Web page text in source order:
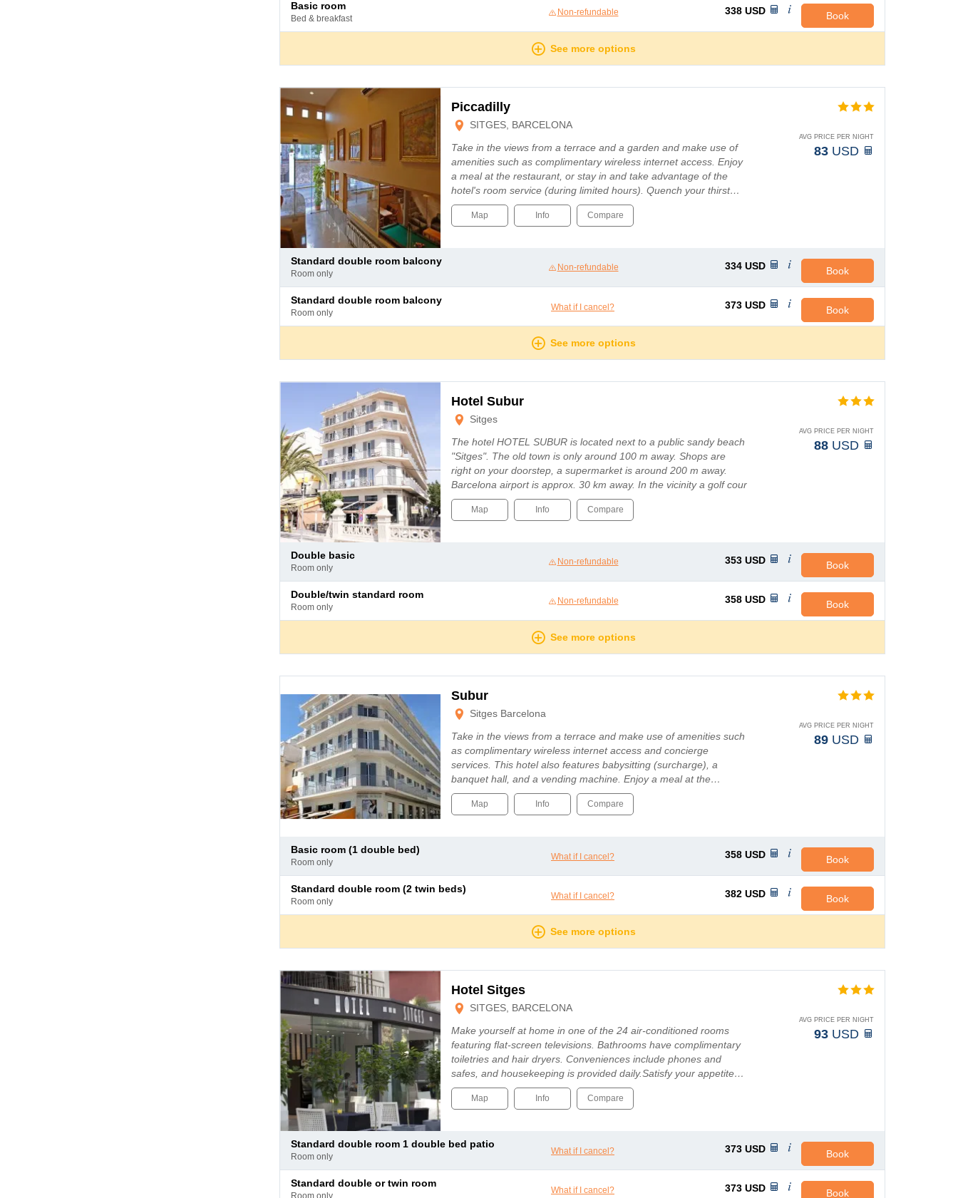
basic room
bed & breakfast
Non-refundable 338 USD Book
See more options
Piccadilly
SITGES, BARCELONA
Take in the views from a terrace and a garden and make use of
amenities such as complimentary wireless internet access. Enjoy
a meal at the restaurant, or stay in and take advantage of the
hotel's room service (during limited hours). Quench your thirst…
AVG PRICE PER NIGHT
83 USD
Map Info Compare
standard double room balcony
room only
Non-refundable 334 USD Book
standard double room balcony
room only
What if I cancel? 373 USD Book
See more options
Hotel Subur
Sitges
The hotel HOTEL SUBUR is located next to a public sandy beach
"Sitges". The old town is only around 100 m away. Shops are
right on your doorstep, a supermarket is around 200 m away.
Barcelona airport is approx. 30 km away. In the vicinity a golf cour
AVG PRICE PER NIGHT
88 USD
Map Info Compare
double basic
room only
Non-refundable 353 USD Book
double/twin standard room
room only
Non-refundable 358 USD Book
See more options
Subur
Sitges Barcelona
Take in the views from a terrace and make use of amenities such
as complimentary wireless internet access and concierge
services. This hotel also features babysitting (surcharge), a
banquet hall, and a vending machine. Enjoy a meal at the…
AVG PRICE PER NIGHT
89 USD
Map Info Compare
basic room (1 double bed)
room only
What if I cancel? 358 USD Book
standard double room (2 twin beds)
room only
What if I cancel? 382 USD Book
See more options
Hotel Sitges
SITGES, BARCELONA
Make yourself at home in one of the 24 air-conditioned rooms
featuring flat-screen televisions. Bathrooms have complimentary
toiletries and hair dryers. Conveniences include phones and
safes, and housekeeping is provided daily.Satisfy your appetite…
AVG PRICE PER NIGHT
93 USD
Map Info Compare
standard double room 1 double bed patio
room only
What if I cancel? 373 USD Book
standard double or twin room
room only
What if I cancel? 373 USD Book